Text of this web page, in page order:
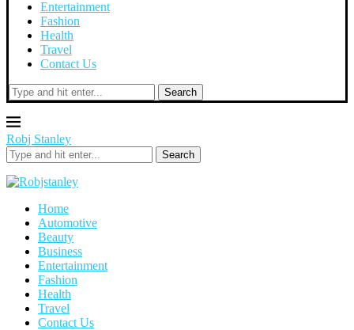
Entertainment
Fashion
Health
Travel
Contact Us
Search
Robj Stanley
Search
Home
Automotive
Beauty
Business
Entertainment
Fashion
Health
Travel
Contact Us